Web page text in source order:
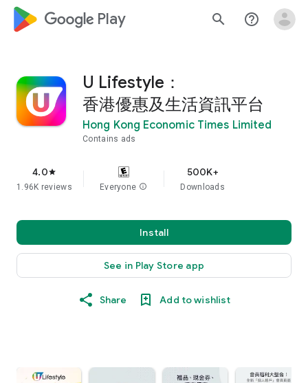
google_logo Play search help_outline
U Lifestyle：
香港優惠及生活資訊平台
Hong Kong Economic Times Limited
Contains ads
4.0star
1.96K reviews Everyone info
500K+
Downloads
Install
See in Play Store app
Share Add to wishlist